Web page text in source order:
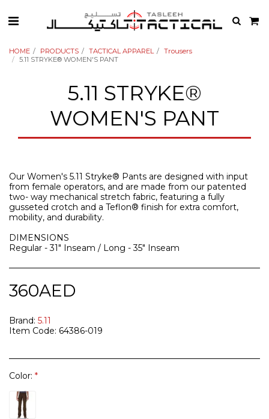
HOME PRODUCTS TACTICAL APPAREL
Trousers
5.11 STRYKE® WOMEN'S PANT
5.11 STRYKE®
WOMEN'S PANT
Our Women's 5.11 Stryke® Pants are designed with input
from female operators, and are made from our patented
two- way mechanical stretch fabric, featuring a fully
gusseted crotch and a Teflon® finish for extra comfort,
mobility, and durability.
DIMENSIONS
Regular - 31" Inseam / Long - 35" Inseam
360AED
Brand: 5.11
Item Code: 64386-019
Color: *